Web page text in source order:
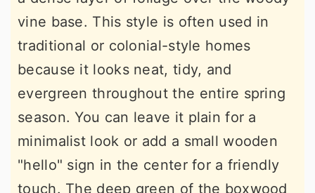
vine base. This style is often used in
traditional or colonial-style homes
because it looks neat, tidy, and
evergreen throughout the entire spring
season. You can leave it plain for a
minimalist look or add a small wooden
"hello" sign in the center for a friendly
touch. The deep green of the boxwood